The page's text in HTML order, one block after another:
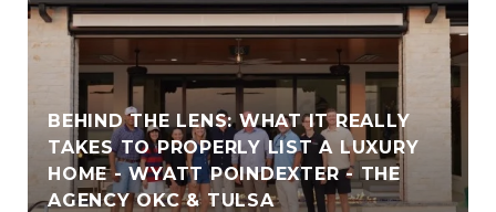
BEHIND THE LENS: WHAT IT REALLY
TAKES TO PROPERLY LIST A LUXURY
HOME - WYATT POINDEXTER - THE
AGENCY OKC & TULSA